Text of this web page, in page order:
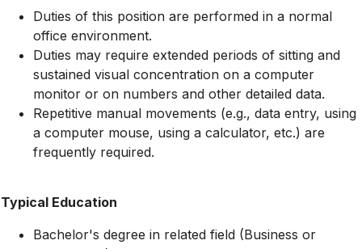
Duties of this position are performed in a normal
office environment.
Duties may require extended periods of sitting and
sustained visual concentration on a computer
monitor or on numbers and other detailed data.
Repetitive manual movements (e.g., data entry, using
a computer mouse, using a calculator, etc.) are
frequently required.
Typical Education
Bachelor's degree in related field (Business or